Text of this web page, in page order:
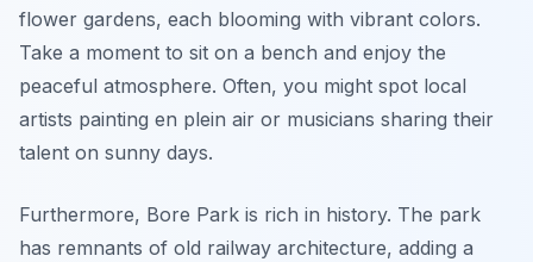
flower gardens, each blooming with vibrant colors.
Take a moment to sit on a bench and enjoy the
peaceful atmosphere. Often, you might spot local
artists painting en plein air or musicians sharing their
talent on sunny days.
Furthermore, Bore Park is rich in history. The park
has remnants of old railway architecture, adding a